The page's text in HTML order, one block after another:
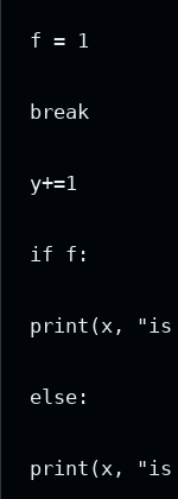
f = 1
break
y+=1
if f:
print(x, "is
else:
print(x, "is